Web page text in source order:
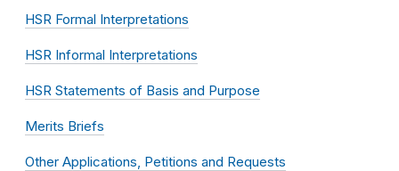
HSR Formal Interpretations
HSR Informal Interpretations
HSR Statements of Basis and Purpose
Merits Briefs
Other Applications, Petitions and Requests